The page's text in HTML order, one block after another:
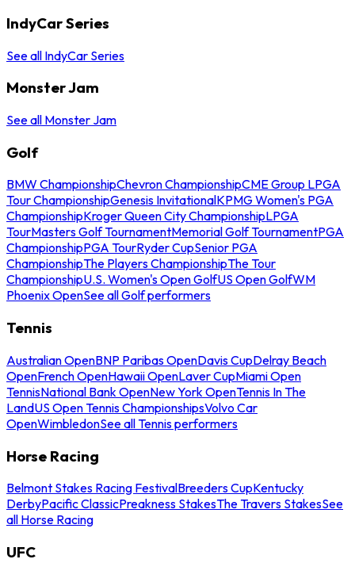
IndyCar Series
See all IndyCar Series
Monster Jam
See all Monster Jam
Golf
BMW ChampionshipChevron ChampionshipCME Group LPGA
Tour ChampionshipGenesis InvitationalKPMG Women's PGA
ChampionshipKroger Queen City ChampionshipLPGA
TourMasters Golf TournamentMemorial Golf TournamentPGA
ChampionshipPGA TourRyder CupSenior PGA
ChampionshipThe Players ChampionshipThe Tour
ChampionshipU.S. Women's Open GolfUS Open GolfWM
Phoenix OpenSee all Golf performers
Tennis
Australian OpenBNP Paribas OpenDavis CupDelray Beach
OpenFrench OpenHawaii OpenLaver CupMiami Open
TennisNational Bank OpenNew York OpenTennis In The
LandUS Open Tennis ChampionshipsVolvo Car
OpenWimbledonSee all Tennis performers
Horse Racing
Belmont Stakes Racing FestivalBreeders CupKentucky
DerbyPacific ClassicPreakness StakesThe Travers StakesSee
all Horse Racing
UFC